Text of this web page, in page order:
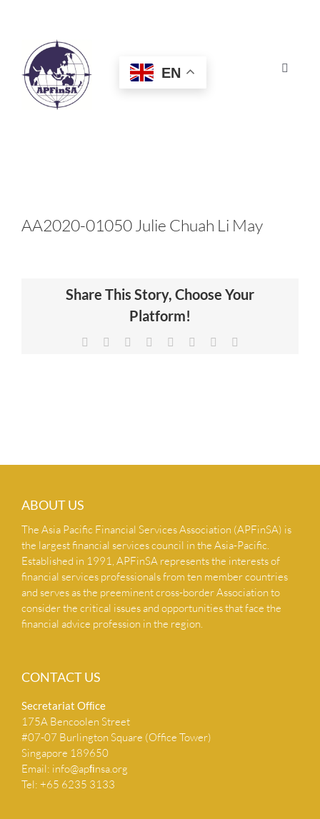
Toggle
HOME
CERTIFICATION
NEWS & INSIGHTS
EN
AA2020-01050 Julie Chuah Li May
Share This Story, Choose Your
Platform!
Facebook Reddit LinkedIn
TumblrPinterest
ABOUT US
The Asia Pacific Financial Services Association (APFinSA) is
the largest financial services council in the Asia-Pacific.
Established in 1991, APFinSA represents the interests of
financial services professionals from ten member countries
and serves as the preeminent cross-border Association to
consider the critical issues and opportunities that face the
financial advice profession in the region.
CONTACT US
Secretariat Ofﬁce
175A Bencoolen Street
#07-07 Burlington Square (Office Tower)
Singapore 189650
Email: info@apﬁnsa.org
Tel: +65 6235 3133